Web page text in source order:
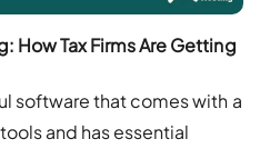
How Tax Firms Are Getting
software that comes with a
and has essential